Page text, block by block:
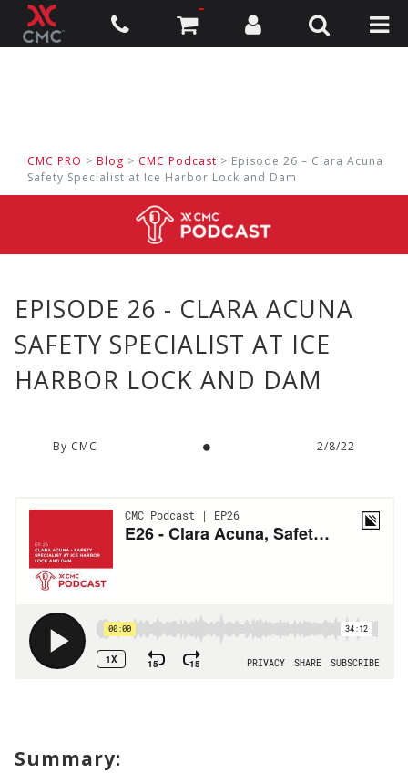
CMC PRO > Blog > CMC Podcast > Episode 26 – Clara Acuna
Safety Specialist at Ice Harbor Lock and Dam
EPISODE 26 - CLARA ACUNA
SAFETY SPECIALIST AT ICE
HARBOR LOCK AND DAM
By CMC 2/8/22
Summary: